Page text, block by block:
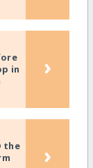
in
›
the
›